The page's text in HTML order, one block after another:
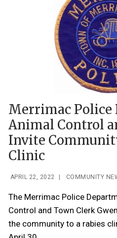
Merrimac Police
Animal Control
Invite
Clinic
APRIL 22, 2022 COMMUNITY
The Merrimac Police
Control and Town Clerk
the community to a rabies